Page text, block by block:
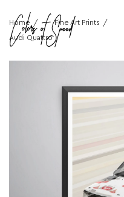
Home Fine Art Prints
Audi Quattro